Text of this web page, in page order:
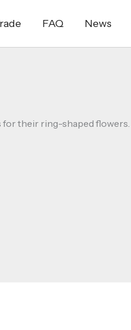
FAQ News
their ring-shaped